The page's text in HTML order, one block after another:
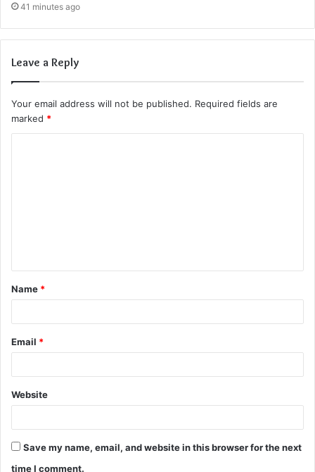
41 minutes ago
Leave a Reply
Your email address will not be published. Required fields are
marked *
t
*
Name *
Email *
Website
Save my name, email, and website in this browser for the next
time I comment.